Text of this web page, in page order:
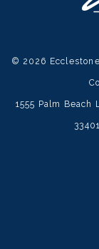
© 2026
1555 Palm